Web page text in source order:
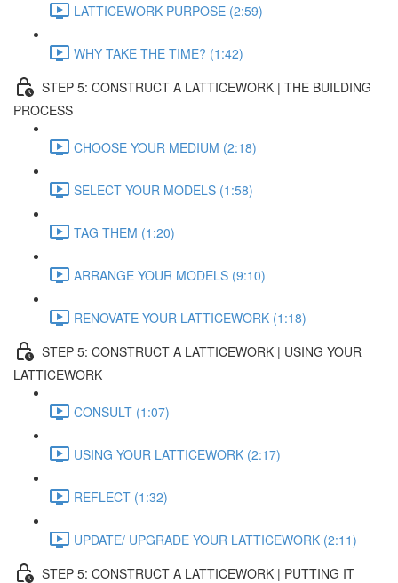
LATTICEWORK PURPOSE (2:59)
WHY TAKE THE TIME? (1:42)
STEP 5: CONSTRUCT A LATTICEWORK | THE BUILDING
PROCESS
CHOOSE YOUR MEDIUM (2:18)
SELECT YOUR MODELS (1:58)
TAG THEM (1:20)
ARRANGE YOUR MODELS (9:10)
RENOVATE YOUR LATTICEWORK (1:18)
STEP 5: CONSTRUCT A LATTICEWORK | USING YOUR
LATTICEWORK
CONSULT (1:07)
USING YOUR LATTICEWORK (2:17)
REFLECT (1:32)
UPDATE/ UPGRADE YOUR LATTICEWORK (2:11)
STEP 5: CONSTRUCT A LATTICEWORK | PUTTING IT